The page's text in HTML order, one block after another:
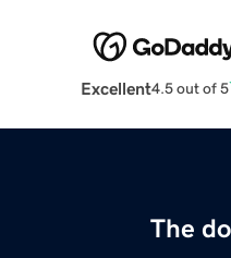
Excellent4.5 out of 5
The